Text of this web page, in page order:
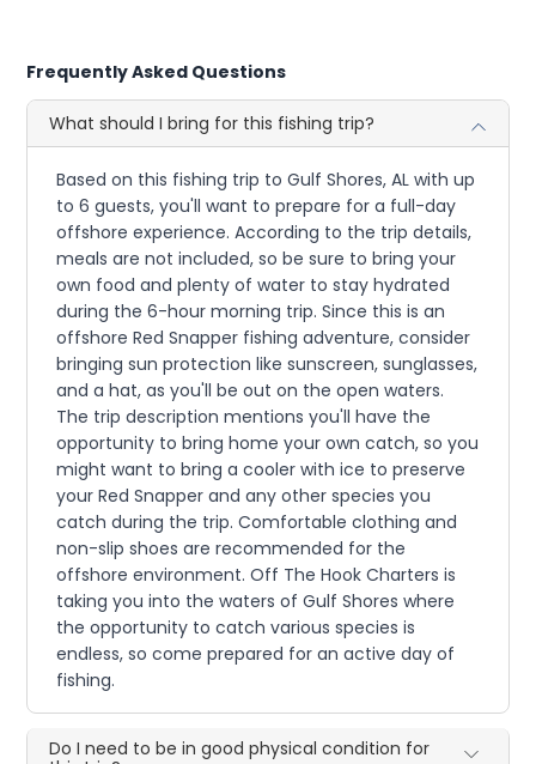
Frequently Asked Questions
What should I bring for this fishing trip?
Based on this fishing trip to Gulf Shores, AL with up
to 6 guests, you'll want to prepare for a full-day
offshore experience. According to the trip details,
meals are not included, so be sure to bring your
own food and plenty of water to stay hydrated
during the 6-hour morning trip. Since this is an
offshore Red Snapper fishing adventure, consider
bringing sun protection like sunscreen, sunglasses,
and a hat, as you'll be out on the open waters.
The trip description mentions you'll have the
opportunity to bring home your own catch, so you
might want to bring a cooler with ice to preserve
your Red Snapper and any other species you
catch during the trip. Comfortable clothing and
non-slip shoes are recommended for the
offshore environment. Off The Hook Charters is
taking you into the waters of Gulf Shores where
the opportunity to catch various species is
endless, so come prepared for an active day of
fishing.
Do I need to be in good physical condition for